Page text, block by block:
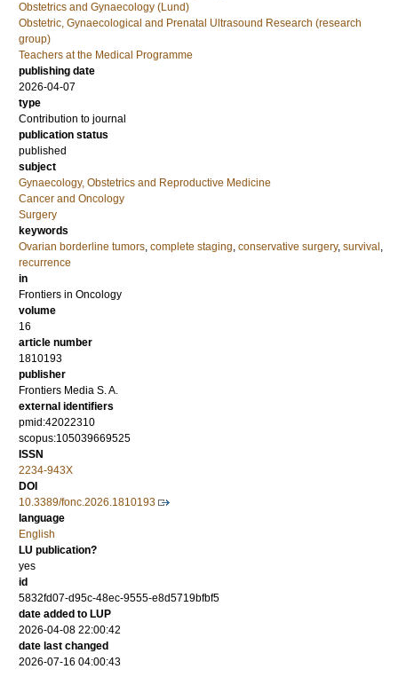
Obstetrics and Gynaecology (Lund)
Obstetric, Gynaecological and Prenatal Ultrasound Research (research
group)
Teachers at the Medical Programme
publishing date
2026-04-07
type
Contribution to journal
publication status
published
subject
Gynaecology, Obstetrics and Reproductive Medicine
Cancer and Oncology
Surgery
keywords
Ovarian borderline tumors, complete staging, conservative surgery, survival ,
recurrence
in
Frontiers in Oncology
volume
16
article number
1810193
publisher
Frontiers Media S. A.
external identifiers
pmid:42022310
scopus:105039669525
ISSN
2234-943X
DOI
10.3389/fonc.2026.1810193
language
English
LU publication?
yes
id
5832fd07-d95c-48ec-9555-e8d5719bfbf5
date added to LUP
2026-04-08 22:00:42
date last changed
2026-07-16 04:00:43